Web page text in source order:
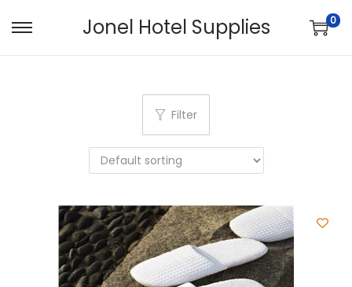
Jonel Hotel Supplies 0
Filter